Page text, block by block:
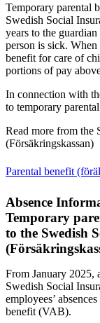
Temporary parental
Swedish Social
years to the
person is sick.
benefit for care of
portions of pay
In connection with
to temporary
Read more from the
(Försäkringskassan)
Parental benefit
Absence
Temporary
to the Swedish
From January 2025,
Swedish Social
employees’
benefit (VAB).